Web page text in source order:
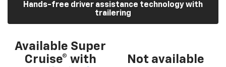
Hands-free driver assistance technology with
trailering
Available Super
Cruise® with
Not available